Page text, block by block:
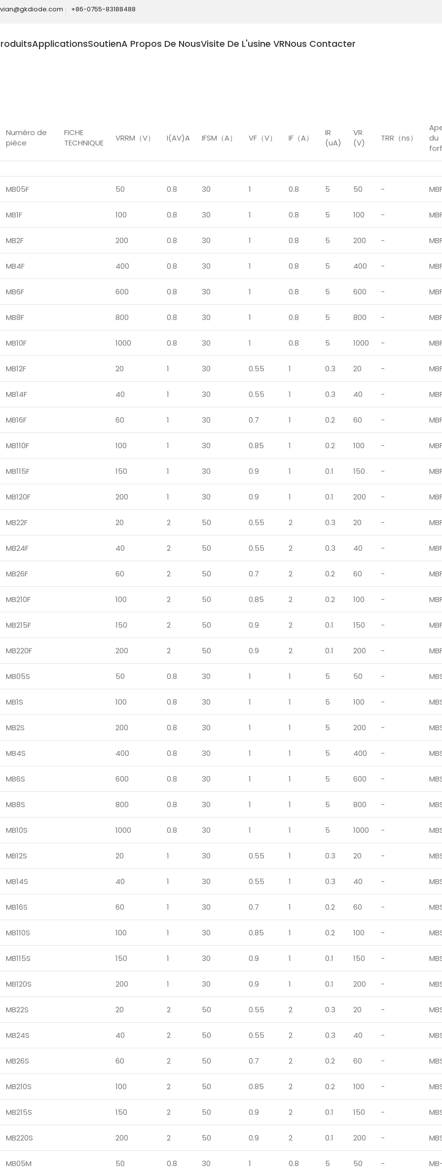
+86-0755-83188488
ApplicationsSoutienA Propos De NousVisite De L'usine VRNous Contacter
Numéro de
pièce
FICHE
TECHNIQUE
VRRM（V） I(AV)A IFSM（A） VF（V） IF（A）
IR
(uA)
VR
(V)
TRR（ns）
du
MB05F 50 0.8 30 1 0.8 5 50 -
MB1F 100 0.8 30 1 0.8 5 100 -
MB2F 200 0.8 30 1 0.8 5 200 -
MB4F 400 0.8 30 1 0.8 5 400 -
MB6F 600 0.8 30 1 0.8 5 600 -
MB8F 800 0.8 30 1 0.8 5 800 -
MB10F 1000 0.8 30 1 0.8 5 1000 -
MB12F 20 1 30 0.55 1 0.3 20 -
MB14F 40 1 30 0.55 1 0.3 40 -
MB16F 60 1 30 0.7 1 0.2 60 -
MB110F 100 1 30 0.85 1 0.2 100 -
MB115F 150 1 30 0.9 1 0.1 150 -
MB120F 200 1 30 0.9 1 0.1 200 -
MB22F 20 2 50 0.55 2 0.3 20 -
MB24F 40 2 50 0.55 2 0.3 40 -
MB26F 60 2 50 0.7 2 0.2 60 -
MB210F 100 2 50 0.85 2 0.2 100 -
MB215F 150 2 50 0.9 2 0.1 150 -
MB220F 200 2 50 0.9 2 0.1 200 -
MB05S 50 0.8 30 1 1 5 50 -
MB1S 100 0.8 30 1 1 5 100 -
MB2S 200 0.8 30 1 1 5 200 -
MB4S 400 0.8 30 1 1 5 400 -
MB6S 600 0.8 30 1 1 5 600 -
MB8S 800 0.8 30 1 1 5 800 -
MB10S 1000 0.8 30 1 1 5 1000 -
MB12S 20 1 30 0.55 1 0.3 20 -
MB14S 40 1 30 0.55 1 0.3 40 -
MB16S 60 1 30 0.7 1 0.2 60 -
MB110S 100 1 30 0.85 1 0.2 100 -
MB115S 150 1 30 0.9 1 0.1 150 -
MB120S 200 1 30 0.9 1 0.1 200 -
MB22S 20 2 50 0.55 2 0.3 20 -
MB24S 40 2 50 0.55 2 0.3 40 -
MB26S 60 2 50 0.7 2 0.2 60 -
MB210S 100 2 50 0.85 2 0.2 100 -
MB215S 150 2 50 0.9 2 0.1 150 -
MB220S 200 2 50 0.9 2 0.1 200 -
MB05M 50 0.8 30 1 0.8 5 50 -